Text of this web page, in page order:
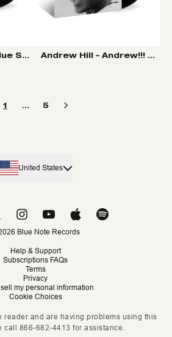
Serge LP (Tone Poet Vinyl
Andrew Hill – Andrew!!! LP
1 … 5
United States
Blue Note Records
Help & Support
Subscriptions FAQs
Terms
Privacy
sell my personal information
Cookie Choices
reader and are having problems using this
call 866-682-4413 for assistance.